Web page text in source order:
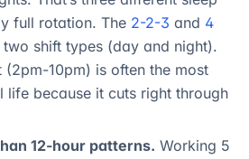
full rotation. The 2-2-3 and 4
shift types (day and night).
(2pm-10pm) is often the most
life because it cuts right through
12-hour patterns. Working 5